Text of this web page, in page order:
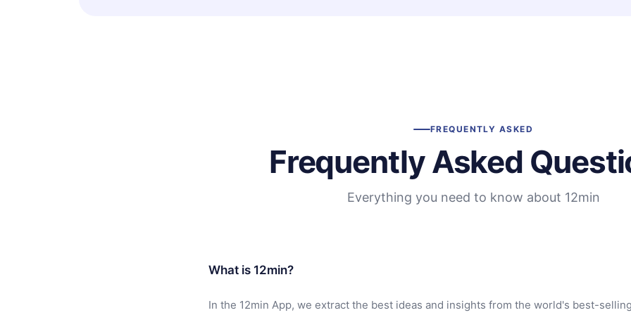
FREQUENTLY ASKED
Frequently Asked
Everything you need to know about 12min
What is 12min?
In the 12min App, we extract the best ideas and insights from the world's best-selling